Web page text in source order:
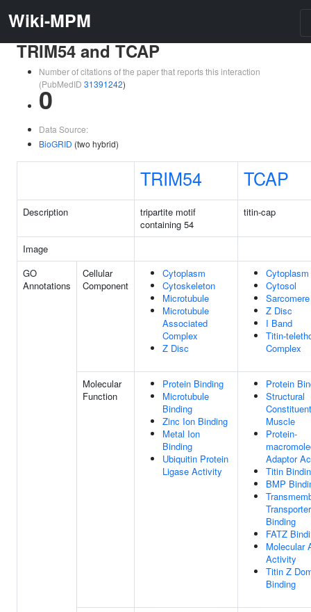
Wiki-MPM
TRIM54 and TCAP
Number of citations of the paper that reports this interaction
(PubMedID 31391242)
0
Data Source:
BioGRID (two hybrid)
TRIM54 TCAP
Description
tripartite motif
containing 54
titin-cap
Image
GO
Annotations
Cellular
Component
Cytoplasm
Cytoskeleton
Microtubule
Microtubule
Associated
Complex
Z Disc
Cytoplasm
Cytosol
Sarcomere
Z Disc
I Band
Titin-
Complex
Molecular
Function
Protein Binding
Microtubule
Binding
Zinc Ion Binding
Metal Ion
Binding
Ubiquitin Protein
Ligase Activity
Protein
Structural
Muscle
Protein-
Adaptor
Titin
BMP
Transporter
Binding
FATZ
Molecular
Activity
Titin Z
Binding